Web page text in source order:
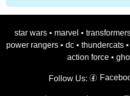
star wars • marvel •
power rangers • dc • thundercats •
action force •
Follow Us: